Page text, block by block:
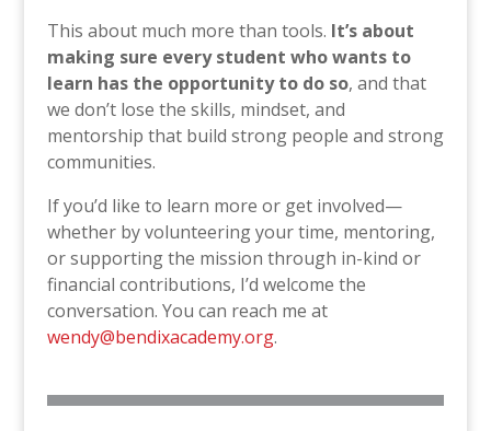
This about much more than tools. It’s about
making sure every student who wants to
learn has the opportunity to do so, and that
we don’t lose the skills, mindset, and
mentorship that build strong people and strong
communities.
If you’d like to learn more or get involved—
whether by volunteering your time, mentoring,
or supporting the mission through in-kind or
financial contributions, I’d welcome the
conversation. You can reach me at
wendy@bendixacademy.org.